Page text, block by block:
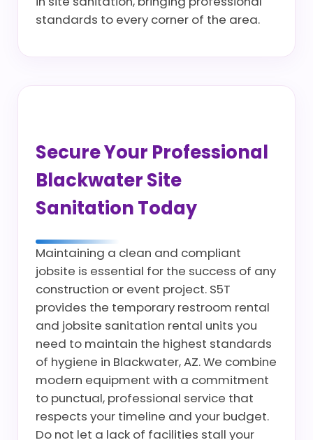
standards to every corner of the area.
Secure Your Professional
Blackwater Site
Sanitation Today
Maintaining a clean and compliant
jobsite is essential for the success of any
construction or event project. S5T
provides the temporary restroom rental
and jobsite sanitation rental units you
need to maintain the highest standards
of hygiene in Blackwater, AZ. We combine
modern equipment with a commitment
to punctual, professional service that
respects your timeline and your budget.
Do not let a lack of facilities stall your